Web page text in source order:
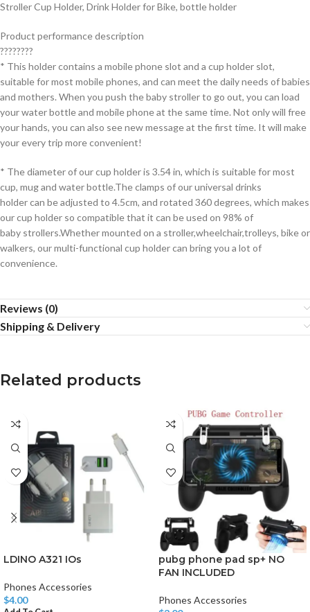
Stroller Cup Holder, Drink Holder for Bike, bottle holder
Product performance description
????????
* This holder contains a mobile phone slot and a cup holder slot,
suitable for most mobile phones, and can meet the daily needs of babies
and mothers. When you push the baby stroller to go out, you can load
your water bottle and mobile phone at the same time. Not only will free
your hands, you can also see new message at the first time. It will make
your every trip more convenient!
* The diameter of our cup holder is 3.54 in, which is suitable for most
cup, mug and water bottle.The clamps of our universal drinks
holder can be adjusted to 4.5cm, and rotated 360 degrees, which makes
our cup holder so compatible that it can be used on 98% of
baby strollers.Whether mounted on a stroller,wheelchair,trolleys, bike or
walkers, our multi-functional cup holder can bring you a lot of
convenience.
Reviews (0)
Shipping & Delivery
Related products
LDINO A321 IOs
Phones Accessories
$4.00
pubg phone pad sp+ NO
FAN INCLUDED
Phones Accessories